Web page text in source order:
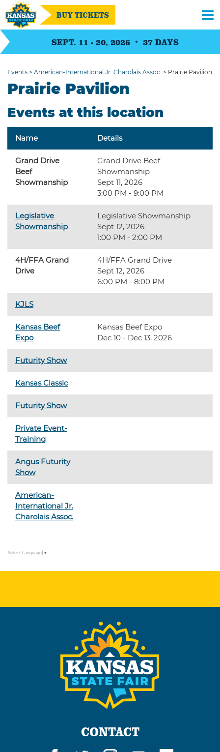
SEPT. 11 - 20, 2026 37 DAYS
BUY TICKETS
Events > American-International Jr. Charolais Assoc. > Prairie Pavilion
Prairie Pavilion
Events at this location
Name Details
Grand Drive
Beef
Showmanship
Grand Drive Beef
Showmanship
Sept 11, 2026
3:00 PM - 9:00 PM
Legislative
Showmanship
Legislative Showmanship
Sept 12, 2026
1:00 PM - 2:00 PM
4H/FFA Grand
Drive
4H/FFA Grand Drive
Sept 12, 2026
6:00 PM - 8:00 PM
KJLS
Kansas Beef
Expo
Kansas Beef Expo
Dec 10 - Dec 13, 2026
Futurity Show
Kansas Classic
Futurity Show
Private Event-
Training
Angus Futurity
Show
American-
International Jr.
Charolais Assoc.
Select Language ▼
CONTACT